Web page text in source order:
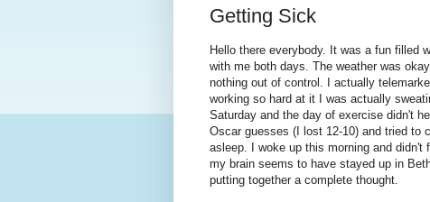
Getting Sick
Hello there everybody. It was a fun filled
with me both days. The weather was
nothing out of control. I actually
working so hard at it I was actually
Saturday and the day of exercise didn't
Oscar guesses (I lost 12-10) and tried to
asleep. I woke up this morning and didn't
my brain seems to have stayed up in
putting together a complete thought.